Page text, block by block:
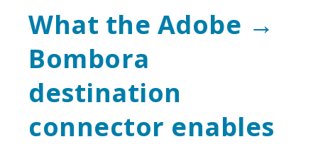
What the Adobe →
Bombora
destination
connector enables